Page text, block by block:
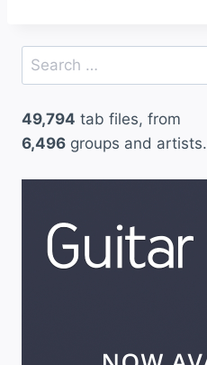
Search
for:
49,794 tab files, from
6,496 groups and artists.